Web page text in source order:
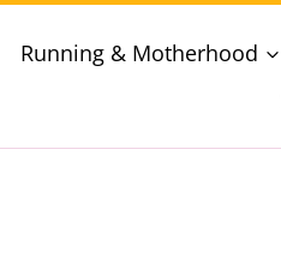
Running & Motherhood